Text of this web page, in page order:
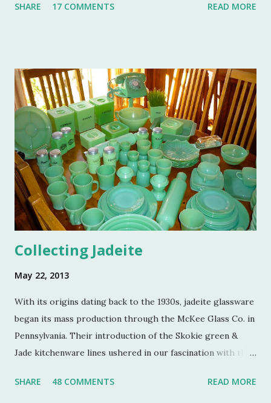
attendance. As much as I regret not going to this
and a few of my friends. Without the kindness of Jeffrey
Reed, Dennis Landon, Darrin David, Anthony Picozzi and
Colin Eastland, this post would not be possible. It must
also be stated that the fundraising event was graciously
hosted by the current owners of Turkey Hill, the Bergs.
Many thanks to the Berg family for opening up the
property. Turkey Hill is the Federal style home that was
purchased, renovated and landscaped by Martha Stewart
and her then husband, Andy, back in 1970. ...
SHARE 17 COMMENTS READ MORE
Collecting Jadeite
May 22, 2013
With its origins dating back to the 1930s, jadeite glassware
began its mass production through the McKee Glass Co. in
Pennsylvania. Their introduction of the Skokie green &
Jade kitchenware lines ushered in our fascination with this
public as an inexpensive alternative to earthenware soon
SHARE 48 COMMENTS READ MORE